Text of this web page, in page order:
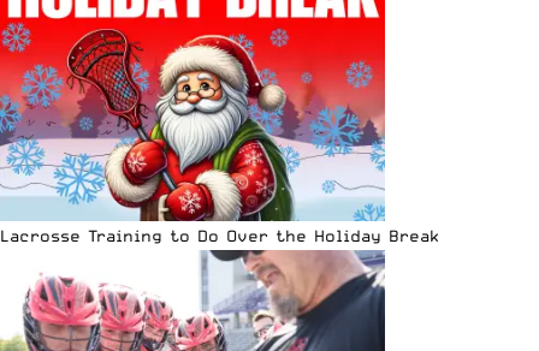
Lacrosse Training to Do Over the Holiday Break